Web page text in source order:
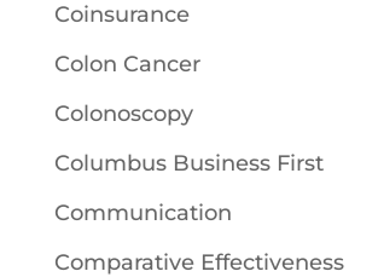
Coinsurance
Colon Cancer
Colonoscopy
Columbus Business First
Communication
Comparative Effectiveness